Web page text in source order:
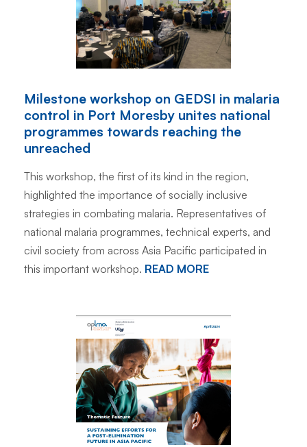
Milestone workshop on GEDSI in malaria
control in Port Moresby unites national
programmes towards reaching the
unreached
This workshop, the first of its kind in the region,
highlighted the importance of socially inclusive
strategies in combating malaria. Representatives of
national malaria programmes, technical experts, and
civil society from across Asia Pacific participated in
this important workshop. READ MORE